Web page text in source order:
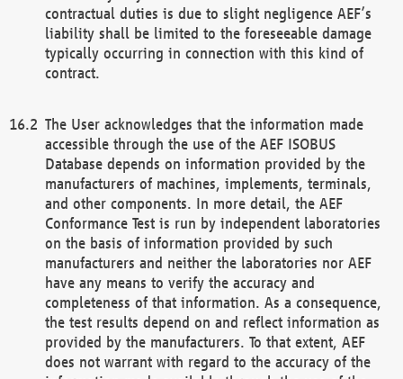
contractual duties is due to slight negligence AEF’s
liability shall be limited to the foreseeable damage
typically occurring in connection with this kind of
contract.
The User acknowledges that the information made
accessible through the use of the AEF ISOBUS
Database depends on information provided by the
manufacturers of machines, implements, terminals,
and other components. In more detail, the AEF
Conformance Test is run by independent laboratories
on the basis of information provided by such
manufacturers and neither the laboratories nor AEF
have any means to verify the accuracy and
completeness of that information. As a consequence,
the test results depend on and reflect information as
provided by the manufacturers. To that extent, AEF
does not warrant with regard to the accuracy of the